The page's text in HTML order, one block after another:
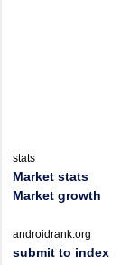
stats
Market stats
Market growth
androidrank.org
submit to index